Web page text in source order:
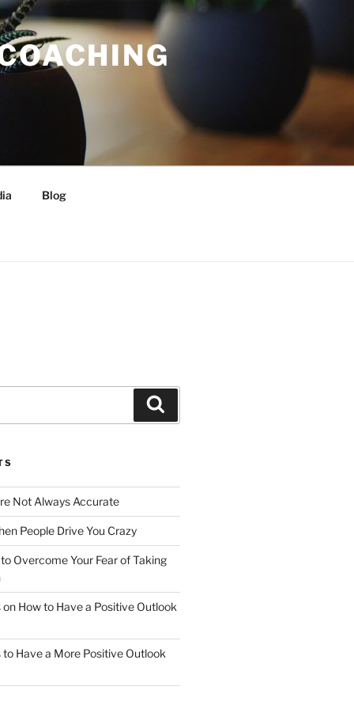
Blog
Not Always Accurate
People Drive You Crazy
Overcome Your Fear of Taking
How to Have a Positive Outlook
to Have a More Positive Outlook